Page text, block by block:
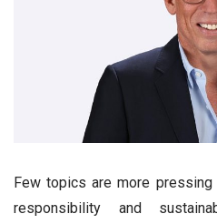
Few topics are more
responsibility and